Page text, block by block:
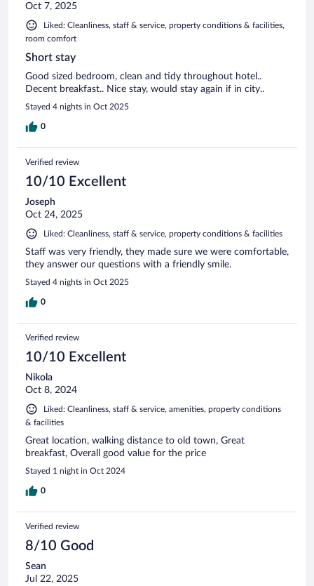
Oct 7, 2025
Liked: Cleanliness, staff & service, property conditions & facilities,
room comfort
Short stay
Good sized bedroom, clean and tidy throughout hotel..
Decent breakfast.. Nice stay, would stay again if in city..
Stayed 4 nights in Oct 2025
0
Verified review
10/10 Excellent
Joseph
Oct 24, 2025
Liked: Cleanliness, staff & service, property conditions & facilities
Staff was very friendly, they made sure we were comfortable,
they answer our questions with a friendly smile.
Stayed 4 nights in Oct 2025
0
Verified review
10/10 Excellent
Nikola
Oct 8, 2024
Liked: Cleanliness, staff & service, amenities, property conditions
& facilities
Great location, walking distance to old town, Great
breakfast, Overall good value for the price
Stayed 1 night in Oct 2024
0
Verified review
8/10 Good
Sean
Jul 22, 2025